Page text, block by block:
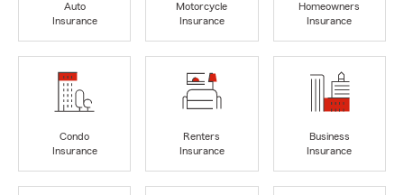
Auto
Insurance
Motorcycle
Insurance
Homeowners
Insurance
Condo
Insurance
Renters
Insurance
Business
Insurance